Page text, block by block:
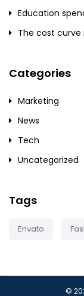
Education
The cost
Categories
Marketing
News
Tech
Uncategorized
Tags
Envato
©